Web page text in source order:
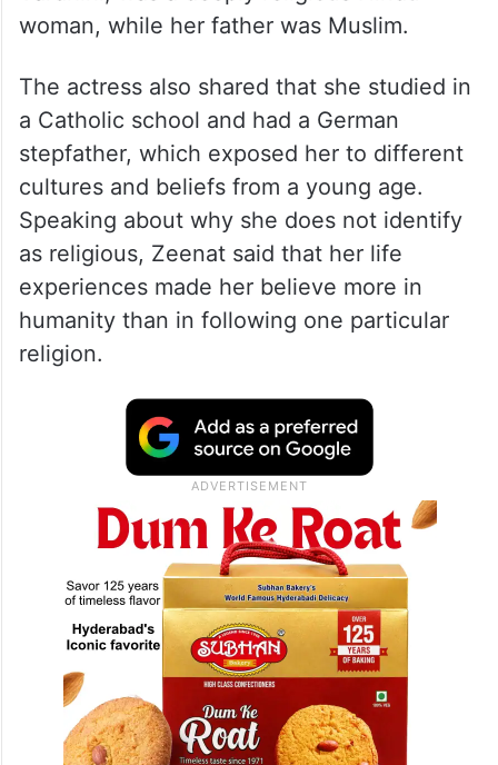
woman, while her father was Muslim.
The actress also shared that she studied in
a Catholic school and had a German
stepfather, which exposed her to different
cultures and beliefs from a young age.
Speaking about why she does not identify
as religious, Zeenat said that her life
experiences made her believe more in
humanity than in following one particular
religion.